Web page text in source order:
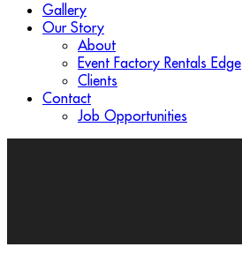
Gallery
Our Story
About
Event Factory Rentals Edge
Clients
Contact
Job Opportunities